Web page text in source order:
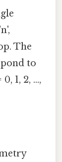
The
to
1, 2, ...,